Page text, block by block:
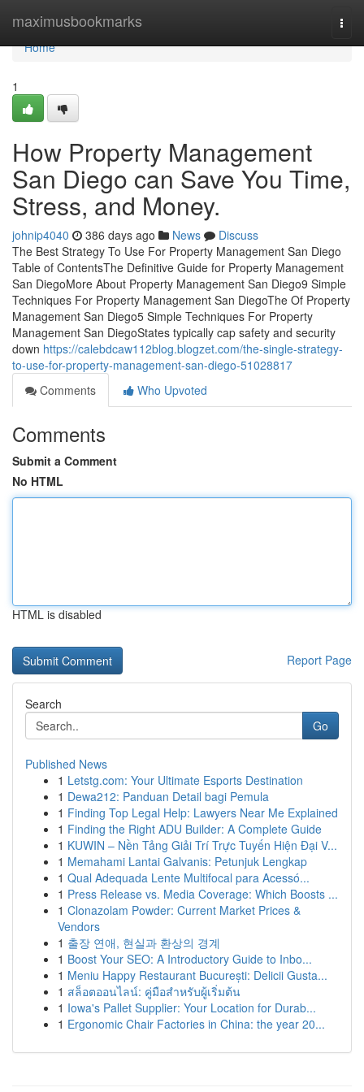
maximusbookmarks
Home
Home
1
How Property Management
San Diego can Save You Time,
Stress, and Money.
johnip4040 386 days ago News
Discuss
The Best Strategy To Use For Property Management San Diego
Table of ContentsThe Definitive Guide for Property Management
San DiegoMore About Property Management San Diego9 Simple
Techniques For Property Management San DiegoThe Of Property
Management San Diego5 Simple Techniques For Property
Management San DiegoStates typically cap safety and security
down https://calebdcaw112blog.blogzet.com/the-single-strategy-
to-use-for-property-management-san-diego-51028817
Comments
Who Upvoted
Comments
Submit a Comment
No HTML
HTML is disabled
Report Page
Search
Go
Published News
1 Letstg.com: Your Ultimate Esports Destination
1 Dewa212: Panduan Detail bagi Pemula
1 Finding Top Legal Help: Lawyers Near Me Explained
1 Finding the Right ADU Builder: A Complete Guide
1 KUWIN – Nền Tảng Giải Trí Trực Tuyến Hiện Đại V...
1 Memahami Lantai Galvanis: Petunjuk Lengkap
1 Qual Adequada Lente Multifocal para Acessó...
1 Press Release vs. Media Coverage: Which Boosts ...
1 Clonazolam Powder: Current Market Prices &
Vendors
1 출장 연애, 현실과 환상의 경계
1 Boost Your SEO: A Introductory Guide to Inbo...
1 Meniu Happy Restaurant București: Delicii Gusta...
1 สล็อตออนไลน์: คู่มือสำหรับผู้เริ่มต้น
1 Iowa's Pallet Supplier: Your Location for Durab...
1 Ergonomic Chair Factories in China: the year 20...